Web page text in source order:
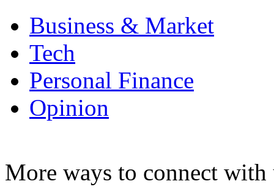
Business & Market
Tech
Personal Finance
Opinion
More ways to connect with